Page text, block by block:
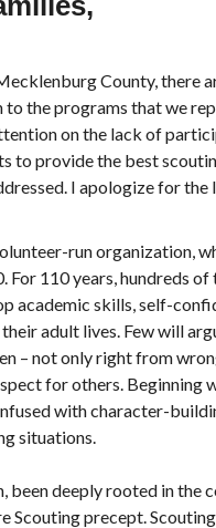
County, there
the programs that we
on the lack of
to provide the best
I apologize for
run organization,
For 110 years, hundreds
academic skills, self-
adult lives. Few will
– not only right from
for others. Beginning
with character-
situations.
been deeply rooted in the
Scouting precept.